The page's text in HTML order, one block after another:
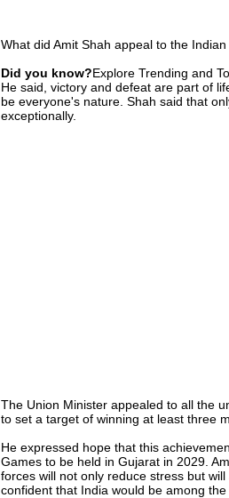
What did Amit Shah appeal to the
Did you know?Explore Trending and
He said, victory and defeat are part of
be everyone's nature. Shah said that
exceptionally.
The Union Minister appealed to all the
to set a target of winning at least three
He expressed hope that this
Games to be held in Gujarat in 2029.
forces will not only reduce stress but
confident that India would be among